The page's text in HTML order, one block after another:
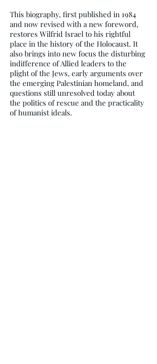
This biography, first published in 1984
and now revised with a new foreword,
restores Wilfrid Israel to his rightful
place in the history of the Holocaust. It
also brings into new focus the disturbing
indifference of Allied leaders to the
plight of the Jews, early arguments over
the emerging Palestinian homeland, and
questions still unresolved today about
the politics of rescue and the practicality
of humanist ideals.